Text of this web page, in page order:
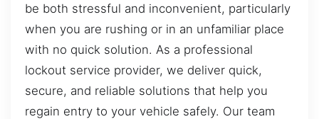
be both stressful and inconvenient, particularly
when you are rushing or in an unfamiliar place
with no quick solution. As a professional
lockout service provider, we deliver quick,
secure, and reliable solutions that help you
regain entry to your vehicle safely. Our team